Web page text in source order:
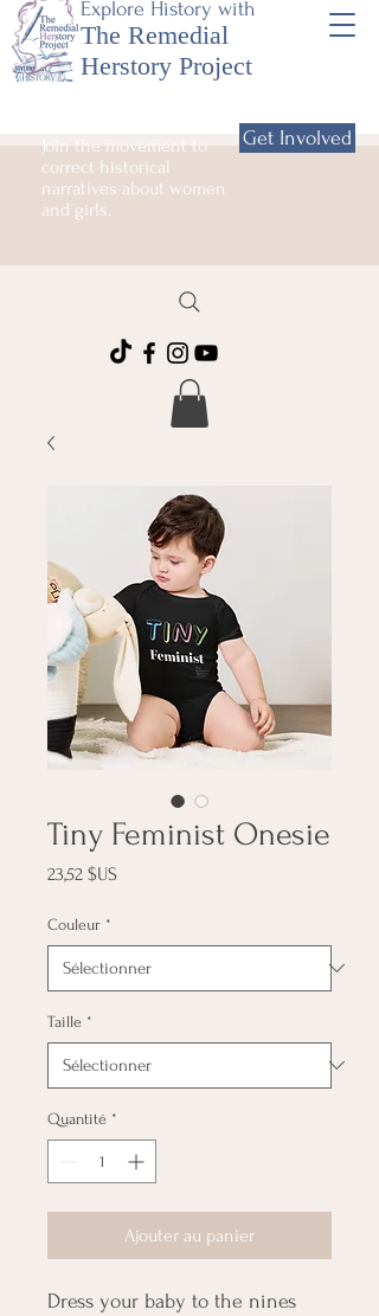
Explore History with
The Remedial
Herstory Project
Join the movement to
correct historical
narratives about women
and girls.
Get Involved
Tiny Feminist Onesie
23,52 $USPrix
Couleur *
Taille *
Quantité *
Ajouter au panier
Dress your baby to the nines